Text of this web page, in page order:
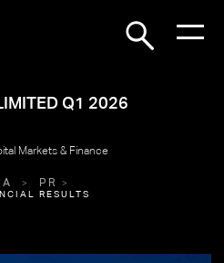
Q1 2026
Markets & Finance
PR
RESULTS